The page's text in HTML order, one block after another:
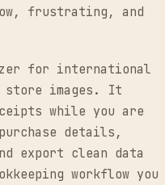
frustrating, and
for international
store images. It
while you are
details,
export clean data
workflow you